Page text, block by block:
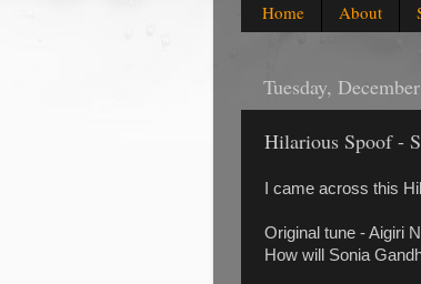
Home About
Tuesday,
Hilarious Spoof -
I came across this
Original tune - Aigiri
How will Sonia